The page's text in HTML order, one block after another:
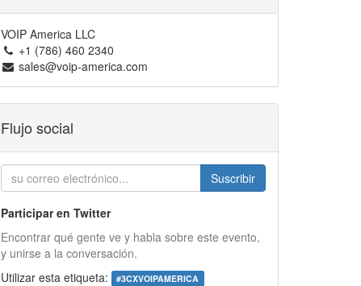
VOIP America LLC
+1 (786) 460 2340
sales@voip-america.com
Flujo social
Suscribir
Participar en Twitter
Encontrar qué gente ve y habla sobre este evento,
y unirse a la conversación.
Utilizar esta etiqueta:
#3CXVOIPAMERICA